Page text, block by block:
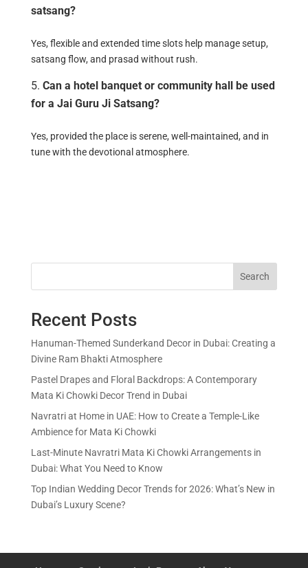
satsang?
Yes, flexible and extended time slots help manage setup,
satsang flow, and prasad without rush.
Can a hotel banquet or community hall be used
for a Jai Guru Ji Satsang?
Yes, provided the place is serene, well-maintained, and in
tune with the devotional atmosphere.
Search
Recent Posts
Hanuman-Themed Sunderkand Decor in Dubai: Creating a
Divine Ram Bhakti Atmosphere
Pastel Drapes and Floral Backdrops: A Contemporary
Mata Ki Chowki Decor Trend in Dubai
Navratri at Home in UAE: How to Create a Temple-Like
Ambience for Mata Ki Chowki
Last-Minute Navratri Mata Ki Chowki Arrangements in
Dubai: What You Need to Know
Top Indian Wedding Decor Trends for 2026: What’s New in
Dubai’s Luxury Scene?